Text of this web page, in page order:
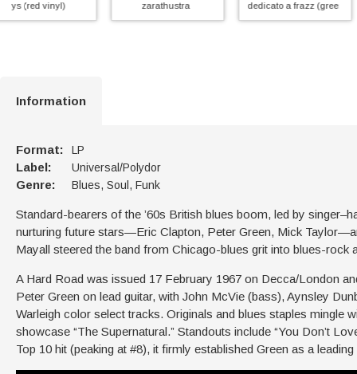
zarathustra
dedicato a frazz (green vinyl) fede speranza
Information
Format: LP
Label: Universal/Polydor
Genre: Blues, Soul, Funk
Standard-bearers of the ’60s British blues boom, led by
nurturing future stars—Eric Clapton, Peter Green, Mick
Mayall steered the band from Chicago-blues grit into blues-rock
A Hard Road was issued 17 February 1967 on Decca/London
Peter Green on lead guitar, with John McVie (bass), Aynsley
Warleigh color select tracks. Originals and blues staples mingle
showcase “The Supernatural.” Standouts include “You Don’t
Top 10 hit (peaking at #8), it firmly established Green as a